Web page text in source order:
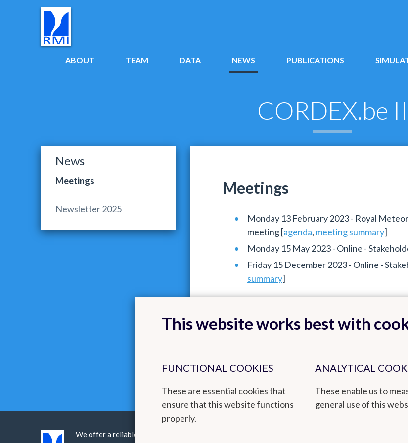
ABOUT TEAM DATA NEWS PUBLICATIONS
CORDEX.be II
News
Meetings
Newsletter 2025
Meetings
Monday 13 February 2023 - Royal
meeting [agenda, meeting summary]
Monday 15 May 2023 - Online -
Friday 15 December 2023 - Online -
summary]
We offer a reliable public service realised by empowered staff and based on research, innovation and
This website works best with
FUNCTIONAL COOKIES
These are essential cookies that
ensure that this website functions
properly.
ANALYTICAL
These enable us to
general use of this